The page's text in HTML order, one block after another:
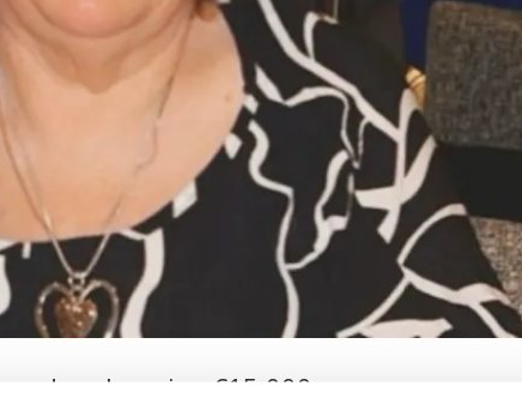
socks, wins €15,000